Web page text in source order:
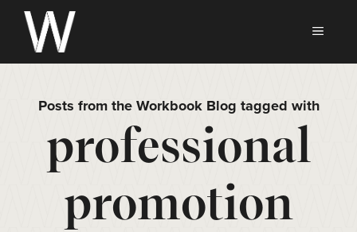
Skip
content
Posts from the Workbook Blog tagged with
professional
promotion